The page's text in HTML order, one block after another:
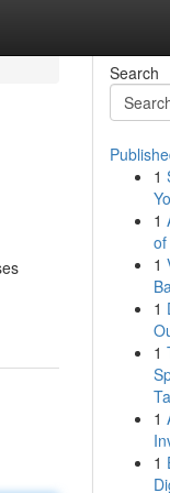
Search
1
1
of
1
1
1
1
1